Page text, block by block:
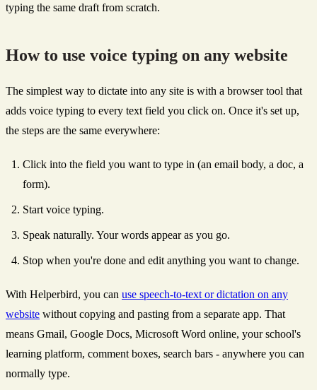
typing the same draft from scratch.
How to use voice typing on any website
The simplest way to dictate into any site is with a browser tool that
adds voice typing to every text field you click on. Once it's set up,
the steps are the same everywhere:
Click into the field you want to type in (an email body, a doc, a
form).
Start voice typing.
Speak naturally. Your words appear as you go.
Stop when you're done and edit anything you want to change.
With Helperbird, you can use speech-to-text or dictation on any
website without copying and pasting from a separate app. That
means Gmail, Google Docs, Microsoft Word online, your school's
learning platform, comment boxes, search bars - anywhere you can
normally type.